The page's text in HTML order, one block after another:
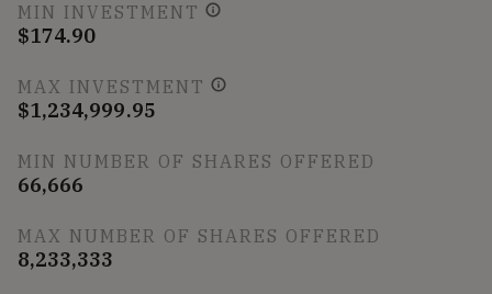
MIN INVESTMENT
$174.90
MAX INVESTMENT
$1,234,999.95
MIN NUMBER OF SHARES OFFERED
66,666
MAX NUMBER OF SHARES OFFERED
8,233,333